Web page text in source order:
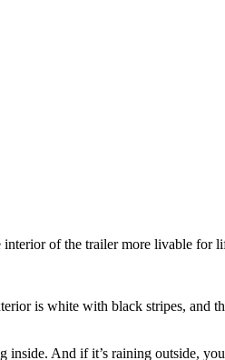
of the trailer more livable for
inside. And if it’s raining outside,